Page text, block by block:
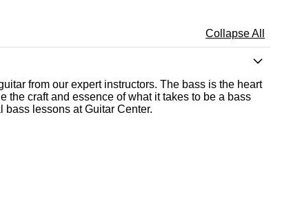
Collapse All
from our expert instructors. The bass is the heart
the craft and essence of what it takes to be a bass
bass lessons at Guitar Center.